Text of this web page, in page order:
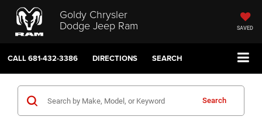
Goldy Chrysler
Dodge Jeep Ram SAVED
CALL681-432-3386 DIRECTIONS SEARCH
Search